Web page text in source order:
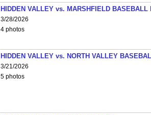
HIDDEN VALLEY vs. MARSHFIELD BASEBALL
3/28/2026
4 photos
HIDDEN VALLEY vs. NORTH VALLEY
3/21/2026
5 photos